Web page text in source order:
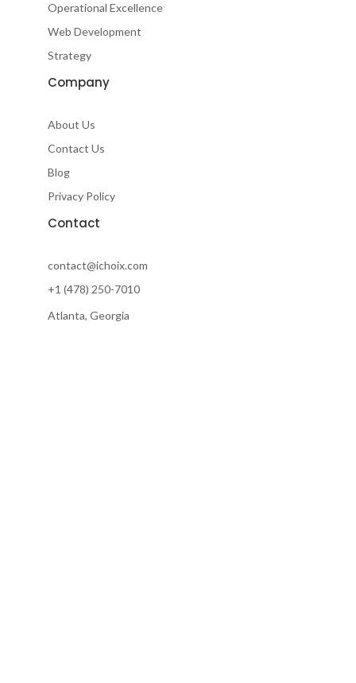
n k
-
a
Operational Excellence
Web Development
Strategy
Company
About Us
Contact Us
Blog
Privacy Policy
Contact
contact@ichoix.com
+1 (478) 250-7010
Atlanta, Georgia